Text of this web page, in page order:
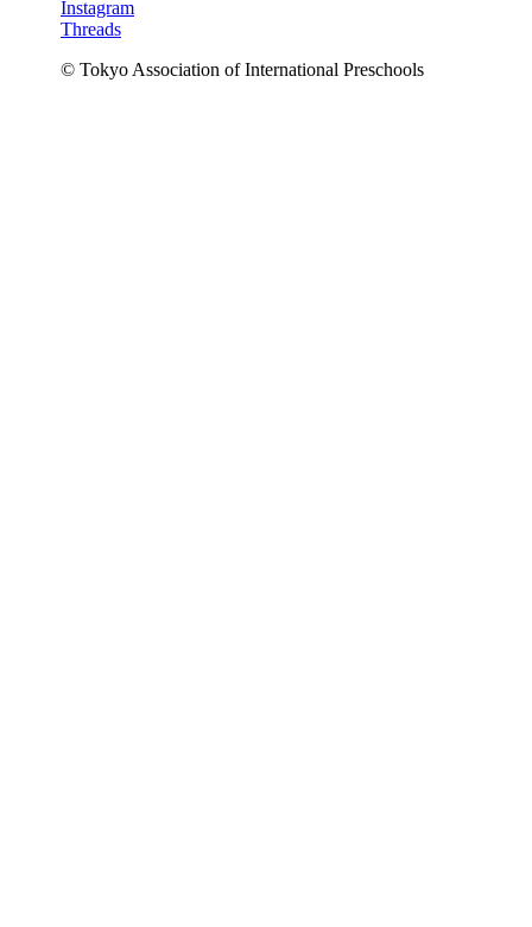
Instagram
Threads
© Tokyo Association of International Preschools